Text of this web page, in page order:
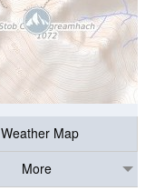
Weather Map
More